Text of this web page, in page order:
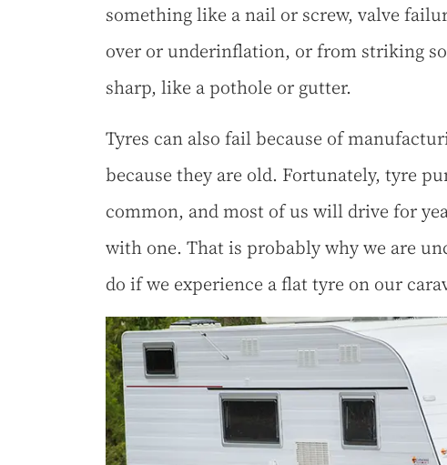
something like a nail or screw, valve
over or underinflation, or from striking
sharp, like a pothole or gutter.
Tyres can also fail because of
because they are old. Fortunately, tyre
common, and most of us will drive for
with one. That is probably why we are
do if we experience a flat tyre on our